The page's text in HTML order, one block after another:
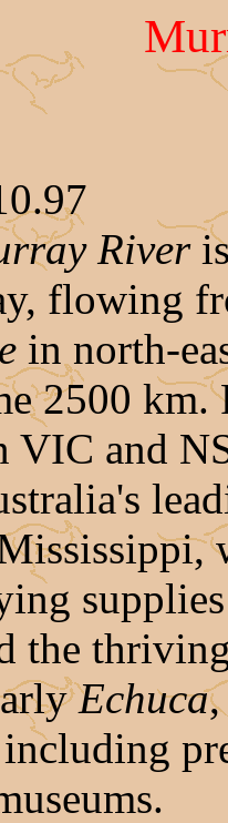
River
flowing
in north-
2500
VIC and
the
Echuca